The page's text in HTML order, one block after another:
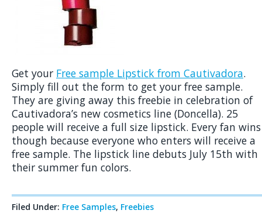
Get your Free sample Lipstick from Cautivadora.
Simply fill out the form to get your free sample.
They are giving away this freebie in celebration of
Cautivadora’s new cosmetics line (Doncella). 25
people will receive a full size lipstick. Every fan wins
though because everyone who enters will receive a
free sample. The lipstick line debuts July 15th with
their summer fun colors.
Filed Under: Free Samples, Freebies